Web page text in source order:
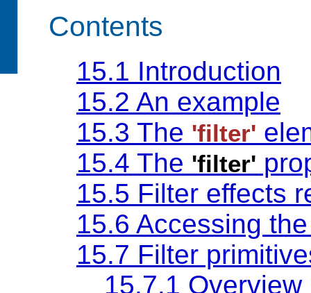
Contents
15.1 Introduction
15.2 An example
15.3 The 'filter'
15.4 The 'filter'
15.5 Filter effects
15.6 Accessing
15.7 Filter
15.7.1 Overview